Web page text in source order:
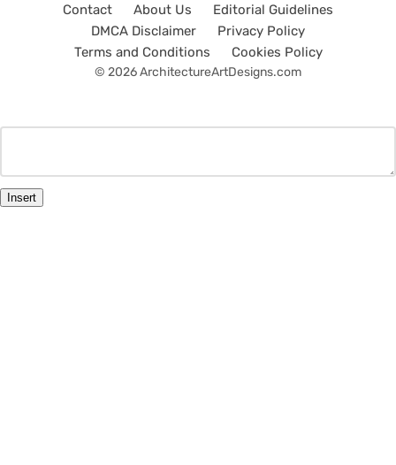
Contact About Us
Editorial Guidelines
DMCA Disclaimer
Privacy Policy
Terms and Conditions
Cookies Policy
© 2026 ArchitectureArtDesigns.com
Insert